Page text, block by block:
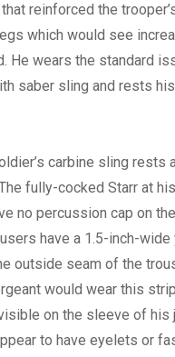
reinforced the
which would see
He wears the standard
saber sling and rests
carbine sling rests
fully-cocked Starr at
no percussion cap on
have a 1.5-inch-
outside seam of the
would wear this
on the sleeve of his
to have eyelets or